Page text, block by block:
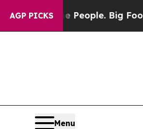
AGP PICKS
vs. The People. Big Food’s
Menu